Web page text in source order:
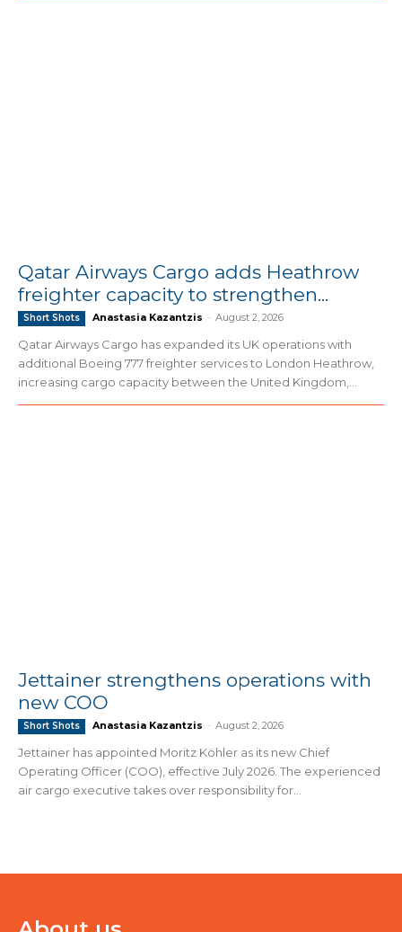
Qatar Airways Cargo adds Heathrow
freighter capacity to strengthen...
Short Shots Anastasia Kazantzis - August 2, 2026
Qatar Airways Cargo has expanded its UK operations with
additional Boeing 777 freighter services to London Heathrow,
increasing cargo capacity between the United Kingdom,...
Jettainer strengthens operations with
new COO
Short Shots Anastasia Kazantzis - August 2, 2026
Jettainer has appointed Moritz Köhler as its new Chief
Operating Officer (COO), effective July 2026. The experienced
air cargo executive takes over responsibility for...